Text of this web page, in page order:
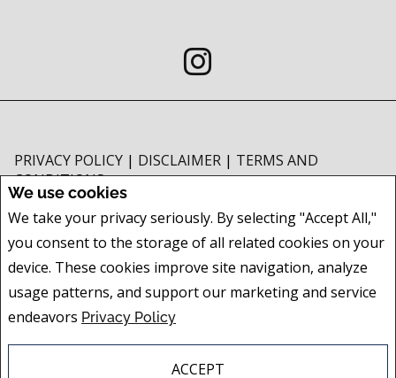
We use cookies
We take your privacy seriously. By selecting "Accept All,"
you consent to the storage of all related cookies on your
device. These cookies improve site navigation, analyze
usage patterns, and support our marketing and service
endeavors Privacy Policy
ACCEPT
PRIVACY POLICY | DISCLAIMER | TERMS AND
CONDITIONS
and should be independently verified. No warranties or representations of
any kind are made with respect to the accuracy of such information. Not
intended to solicit buyers or sellers, landlords or tenants currently under
are controlled by The Canadian Real Estate Association (CREA) and identify
real estate professionals who are members of CREA.